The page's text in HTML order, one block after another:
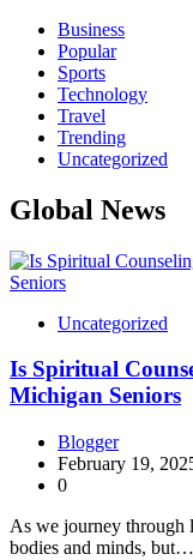
Business
Popular
Sports
Technology
Travel
Trending
Uncategorized
Global News
Uncategorized
Is Spiritual
Michigan Seniors
Blogger
February 19,
0
As we journey through
bodies and minds, but…